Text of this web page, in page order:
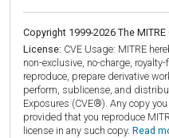
Copyright 1999-2026 The
License: CVE Usage: MITRE
non-exclusive, no-charge,
reproduce, prepare derivative
perform, sublicense, and
Exposures (CVE®). Any copy
provided that you reproduce
license in any such copy. Read